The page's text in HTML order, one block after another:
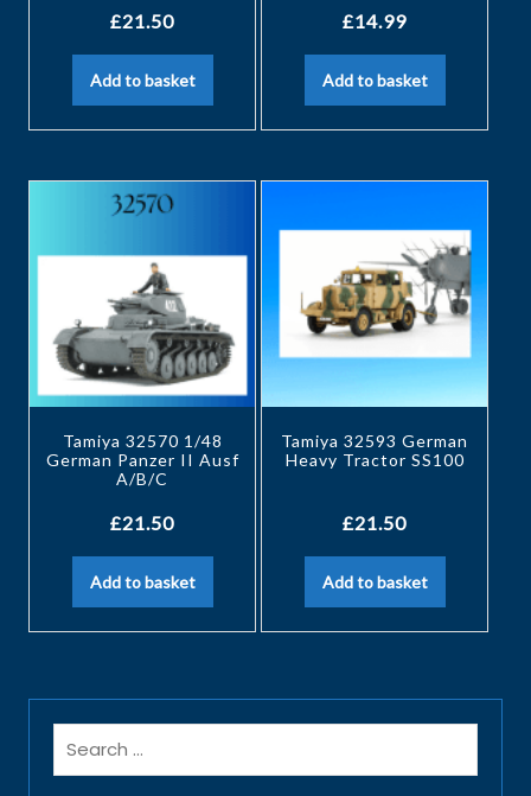
£21.50
Add to basket
£14.99
Add to basket
Tamiya 32570 1/48
German Panzer II Ausf
A/B/C
£21.50
Add to basket
Tamiya 32593 German
Heavy Tractor SS100
£21.50
Add to basket